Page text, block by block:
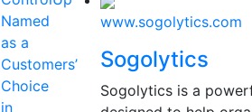
Named
as a
Customers’
Choice
in
www.sogolytics.com
Sogolytics
Sogolytics is a